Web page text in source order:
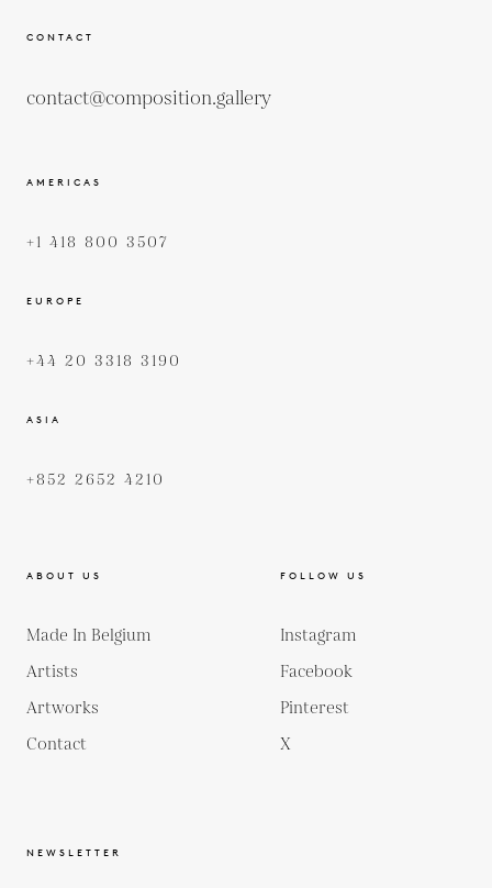
CONTACT
contact@composition.gallery
AMERICAS
+1 418 800 3507
EUROPE
+44 20 3318 3190
ASIA
+852 2652 4210
ABOUT US
Made In Belgium
Artists
Artworks
Contact
FOLLOW US
Instagram
Facebook
Pinterest
X
NEWSLETTER